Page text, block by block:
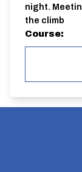
night.
the climb
Course:
JC51
Full
safety